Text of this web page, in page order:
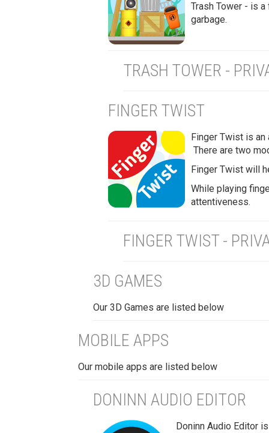
Trash Tower - is
garbage.
TRASH TOWER -
FINGER TWIST
Finger Twist is
There are two
Finger Twist will
While playing
attentiveness.
FINGER TWIST -
3D GAMES
Our 3D Games are listed below
MOBILE APPS
Our mobile apps are listed below
DONINN AUDIO EDITOR
Doninn Audio Editor